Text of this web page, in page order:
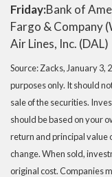
Friday:Bank of
Fargo & Company
Air Lines, Inc. (DAL)
Source: Zacks, January 3,
purposes only. It should
sale of the securities.
should be based on your
return and principal value
change. When sold,
original cost. Companies